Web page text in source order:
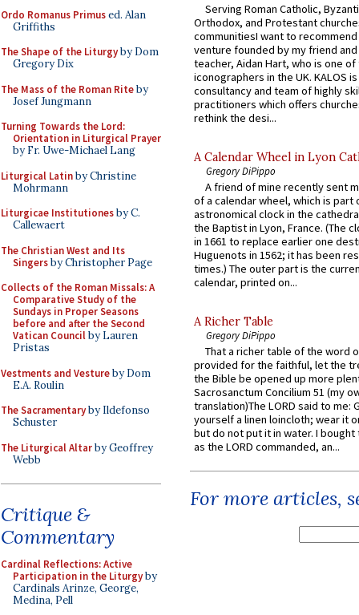
Ordo Romanus Primused. Alan
Griffiths
The Shape of the Liturgyby Dom
Gregory Dix
The Mass of the Roman Riteby
Josef Jungmann
Turning Towards the Lord:
Orientation in Liturgical Prayer
by Fr. Uwe-Michael Lang
Liturgical Latinby Christine
Mohrmann
Liturgicae Institutionesby C.
Callewaert
The Christian West and Its
Singersby Christopher Page
Collects of the Roman Missals: A
Comparative Study of the
Sundays in Proper Seasons
before and after the Second
Vatican Councilby Lauren
Pristas
Vestments and Vestureby Dom
E.A. Roulin
The Sacramentaryby Ildefonso
Schuster
The Liturgical Altarby Geoffrey
Webb
Critique &
Commentary
Cardinal Reflections: Active
Participation in the Liturgyby
Cardinals Arinze, George,
Medina, Pell
Serving Roman Catholic,
Orthodox, and Protestant
communitiesI want to recommend
venture founded by my friend
teacher, Aidan Hart, who is one
iconographers in the UK. KALOS
consultancy and team of highly
practitioners which offers
rethink the desi...
A Calendar Wheel in Lyon
Gregory DiPippo
A friend of mine recently sent
of a calendar wheel, which is part
astronomical clock in the
the Baptist in Lyon, France. (The
in 1661 to replace earlier one
Huguenots in 1562; it has been
times.) The outer part is the
calendar, printed on...
A Richer Table
Gregory DiPippo
That a richer table of the word
provided for the faithful, let the
the Bible be opened up more
Sacrosanctum Concilium 51 (my
translation)The LORD said to me:
yourself a linen loincloth; wear it
but do not put it in water. I
as the LORD commanded, an...
For more articles,